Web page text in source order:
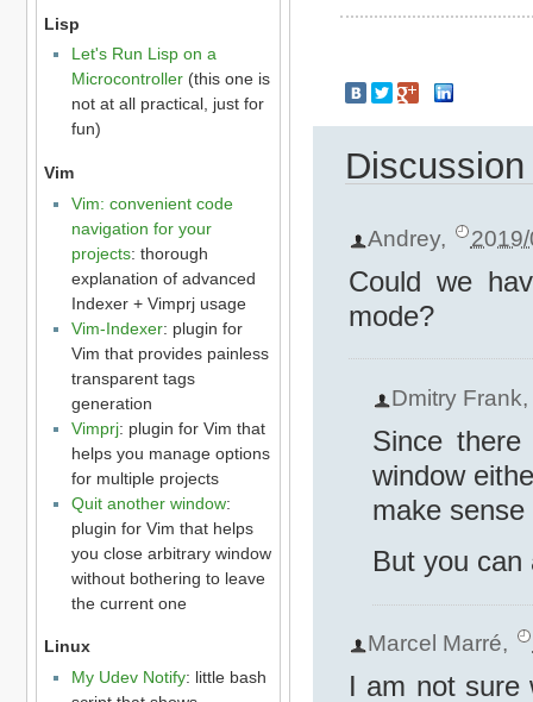
Lisp
Let's Run Lisp on a
Microcontroller(this one is
not at all practical, just for
fun)
Vim
Vim: convenient code
navigation for your
projects: thorough
explanation of advanced
Indexer + Vimprj usage
Vim-Indexer: plugin for
Vim that provides painless
transparent tags
generation
Vimprj: plugin for Vim that
helps you manage options
for multiple projects
Quit another window:
plugin for Vim that helps
you close arbitrary window
without bothering to leave
the current one
Linux
My Udev Notify: little bash
Discussion
Andrey,
Could we
mode?
Dmitry Frank,
Since
window
make
But you can
Marcel Marré,
I am not sure